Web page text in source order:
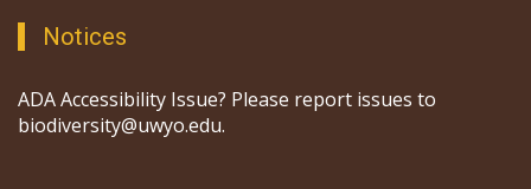
Notices
ADA Accessibility Issue? Please report issues to
biodiversity@uwyo.edu.